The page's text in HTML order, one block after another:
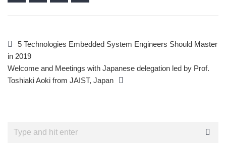
5 Technologies Embedded System Engineers Should Master
in 2019
Welcome and Meetings with Japanese delegation led by Prof.
Toshiaki Aoki from JAIST, Japan